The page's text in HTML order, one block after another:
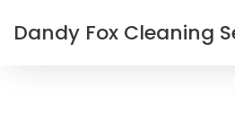
Dandy Fox Cleaning